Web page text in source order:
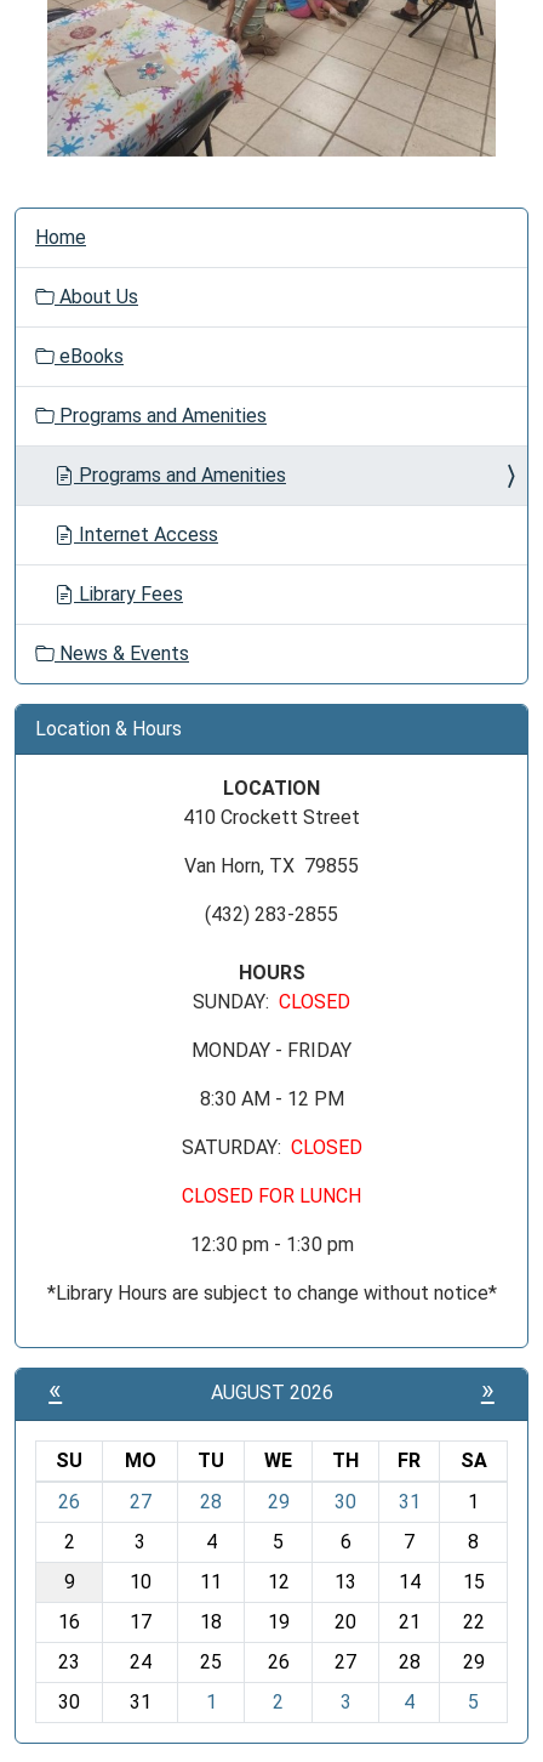
N
Home
About Us
eBooks
Programs and Amenities
Programs and Amenities
Internet Access
Library Fees
News & Events
Location & Hours
LOCATION
410 Crockett Street
Van Horn, TX 79855
(432) 283-2855
HOURS
SUNDAY: CLOSED
MONDAY - FRIDAY
8:30 AM - 12 PM
SATURDAY: CLOSED
CLOSED FOR LUNCH
12:30 pm - 1:30 pm
*Library Hours are subject to change without notice*
« AUGUST 2026 »
o
h
-
SU MO TU WE TH FR
SA
26
27 28 29 30 31
1
2
3 4 5 6 7
8
9
10 11 12 13 14
15
16
17 18 19 20 21
22
23
24 25 26 27 28
29
30
31 1 2 3 4 5